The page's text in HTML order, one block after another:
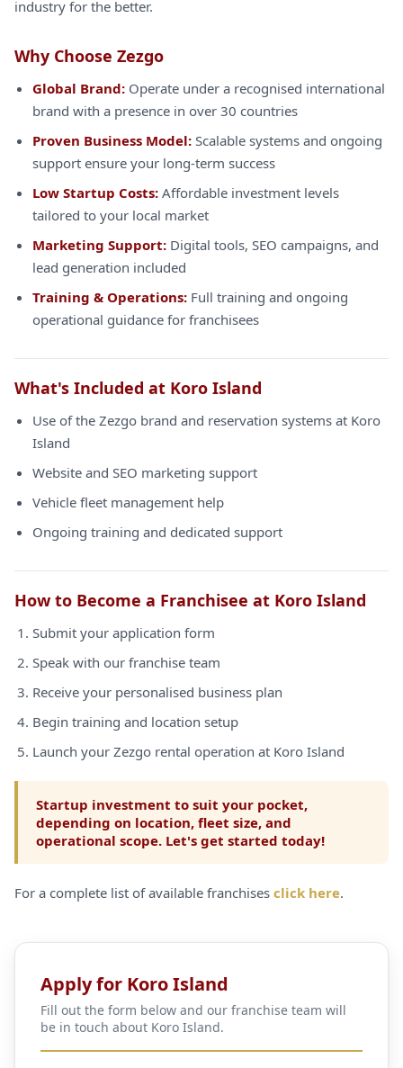
industry for the better.
Why Choose Zezgo
Global Brand: Operate under a recognised international
brand with a presence in over 30 countries
Proven Business Model: Scalable systems and ongoing
support ensure your long-term success
Low Startup Costs: Affordable investment levels
tailored to your local market
Marketing Support: Digital tools, SEO campaigns, and
lead generation included
Training & Operations: Full training and ongoing
operational guidance for franchisees
What's Included at Koro Island
Use of the Zezgo brand and reservation systems at Koro
Island
Website and SEO marketing support
Vehicle fleet management help
Ongoing training and dedicated support
How to Become a Franchisee at Koro Island
Submit your application form
Speak with our franchise team
Receive your personalised business plan
Begin training and location setup
Launch your Zezgo rental operation at Koro Island
Startup investment to suit your pocket,
depending on location, fleet size, and
operational scope. Let's get started today!
For a complete list of available franchises click here.
Apply for Koro Island
Fill out the form below and our franchise team will
be in touch about Koro Island.